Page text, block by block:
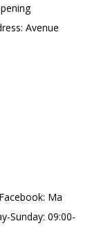
Avenue
Ma
Sunday: 09:00-